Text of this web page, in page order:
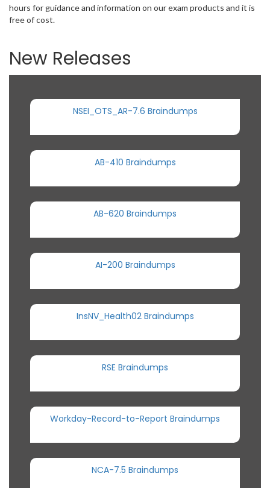
hours for guidance and information on our exam products and it is
free of cost.
New Releases
NSEI_OTS_AR-7.6 Braindumps
AB-410 Braindumps
AB-620 Braindumps
AI-200 Braindumps
InsNV_Health02 Braindumps
RSE Braindumps
Workday-Record-to-Report Braindumps
NCA-7.5 Braindumps